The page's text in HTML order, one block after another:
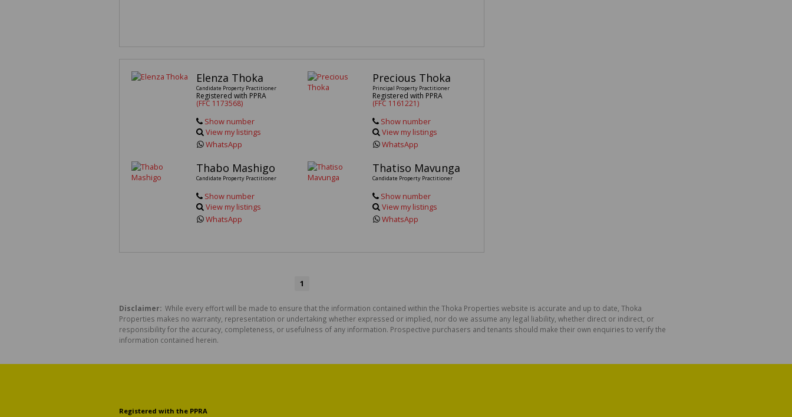
Elenza Thoka
Candidate Property Practitioner
Registered with PPRA
(FFC 1173568)
Show number
View my listings
WhatsApp
Precious Thoka
Principal Property Practitioner
Registered with PPRA
(FFC 1161221)
Show number
View my listings
WhatsApp
Thabo Mashigo
Candidate Property Practitioner
Show number
View my listings
WhatsApp
Thatiso Mavunga
Candidate Property Practitioner
Show number
View my listings
WhatsApp
1
Disclaimer: While every effort will be made to ensure that the information contained within the Thoka Properties website is accurate and up to date, Thoka
Properties makes no warranty, representation or undertaking whether expressed or implied, nor do we assume any legal liability, whether direct or indirect, or
responsibility for the accuracy, completeness, or usefulness of any information. Prospective purchasers and tenants should make their own enquiries to verify the
information contained herein.
Registered with the PPRA